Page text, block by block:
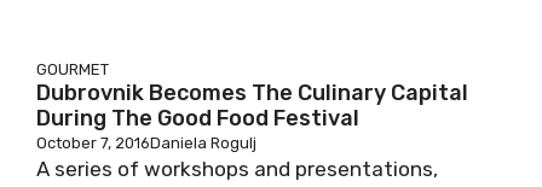
GOURMET
Dubrovnik Becomes The Culinary Capital
During The Good Food Festival
October 7, 2016Daniela Rogulj
A series of workshops and presentations,